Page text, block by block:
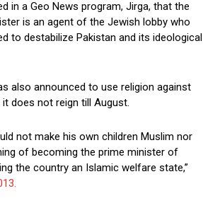
in a Geo News program, Jirga, that the
is an agent of the Jewish lobby who
to destabilize Pakistan and its ideological
also announced to use religion against
does not reign till August.
not make his own children Muslim nor
of becoming the prime minister of
the country an Islamic welfare state,”